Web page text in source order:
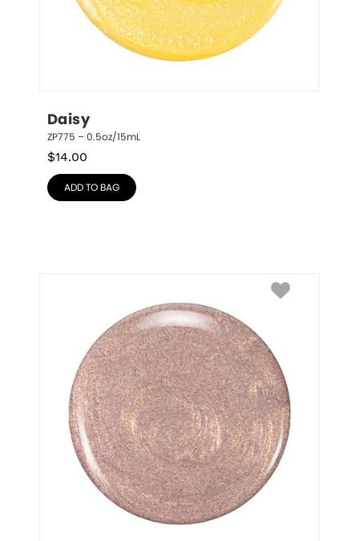
Daisy
ZP775 – 0.5oz/15mL
$14.00
ADD TO BAG